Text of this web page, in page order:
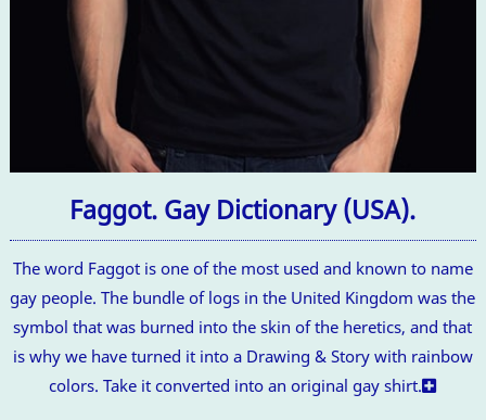
Faggot. Gay Dictionary (USA).
The word Faggot is one of the most used and known to name
gay people. The bundle of logs in the United Kingdom was the
symbol that was burned into the skin of the heretics, and that
is why we have turned it into a Drawing & Story with rainbow
colors. Take it converted into an original gay shirt.